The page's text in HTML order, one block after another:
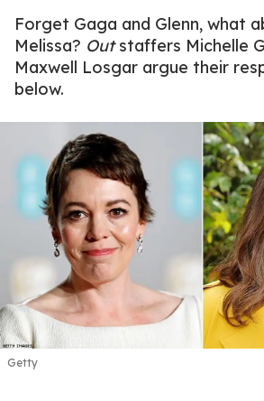
Forget Gaga and Glenn, what
Melissa? Outstaffers Michelle
Maxwell Losgar argue their
below.
Getty